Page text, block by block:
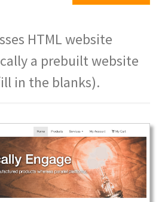
HTML website
a prebuilt website
in the blanks).